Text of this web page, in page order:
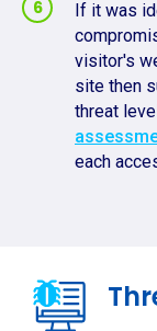
If it was
visitor's
site then
threat
each